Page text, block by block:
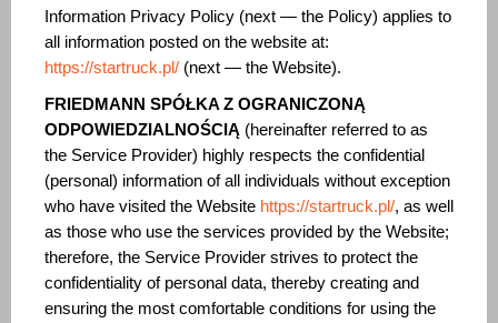
Useful information
Exam Questions
Periodic training
The code is 95. Initial qualification
Initial qualification Code 95 without exam
Remote Long Course CODE-95:
Chip card for tachograph
Information Privacy Policy (next — the Policy) applies to
all information posted on the website at:
https://startruck.pl/ (next — the Website).
FRIEDMANN SPÓŁKA Z OGRANICZONĄ
ODPOWIEDZIALNOŚCIĄ (hereinafter referred to as
the Service Provider) highly respects the confidential
(personal) information of all individuals without exception
who have visited the Website https://startruck.pl/, as well
as those who use the services provided by the Website;
therefore, the Service Provider strives to protect the
confidentiality of personal data, thereby creating and
ensuring the most comfortable conditions for using the